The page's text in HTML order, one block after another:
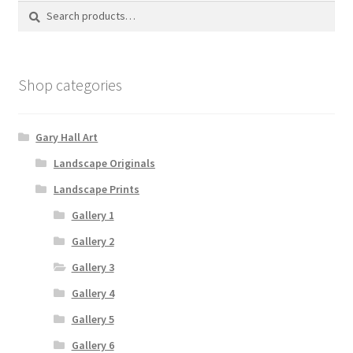
Search
Search
Shop categories
Gary Hall Art
Landscape Originals
Landscape Prints
Gallery 1
Gallery 2
Gallery 3
Gallery 4
Gallery 5
Gallery 6